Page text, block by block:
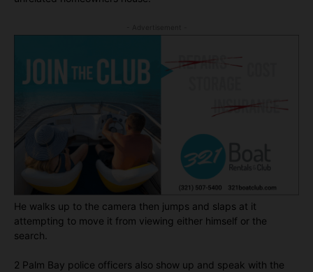
He walks up to the camera then jumps and slaps at it
attempting to move it from viewing either himself or the
search.
2 Palm Bay police officers also show up and speak with the